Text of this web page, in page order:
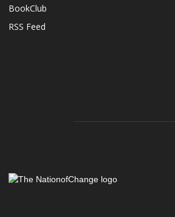
BookClub
RSS Feed